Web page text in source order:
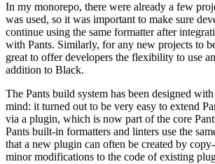
In my monorepo, there were already a few
was used, so it was important to make sure
continue using the same formatter after
with Pants. Similarly, for any new projects to
great to offer developers the flexibility to use
addition to Black.
The Pants build system has been designed
mind: it turned out to be very easy to extend
via a plugin, which is now part of the core
Pants built-in formatters and linters use the
that a new plugin can often be created by
minor modifications to the code of existing